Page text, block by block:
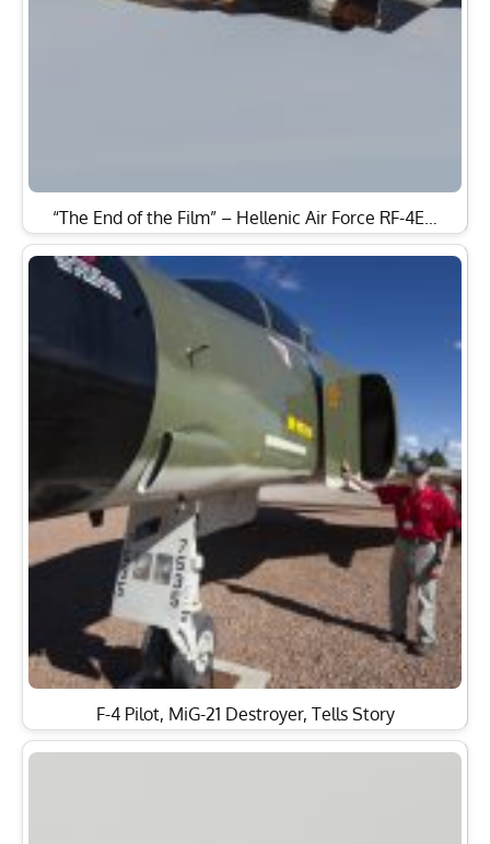
“The End of the Film” – Hellenic Air Force RF-4E…
F-4 Pilot, MiG-21 Destroyer, Tells Story